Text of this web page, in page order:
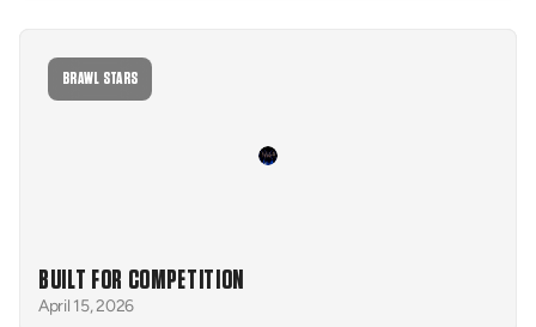
BRAWL STARS
BUILT FOR COMPETITION
April 15, 2026